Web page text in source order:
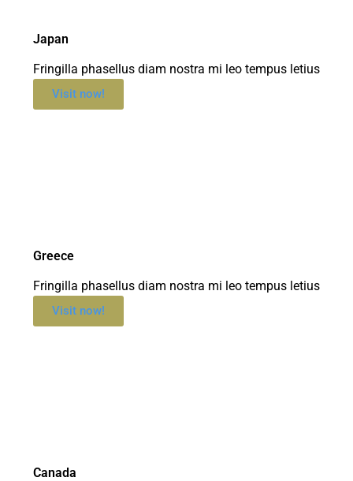
Japan
Fringilla phasellus diam nostra mi leo tempus letius
Visit now!
Greece
Fringilla phasellus diam nostra mi leo tempus letius
Visit now!
Canada